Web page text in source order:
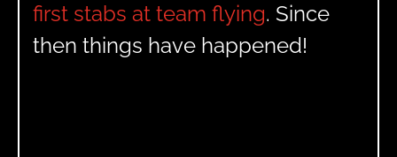
first stabs at team flying. Since
then things have happened!